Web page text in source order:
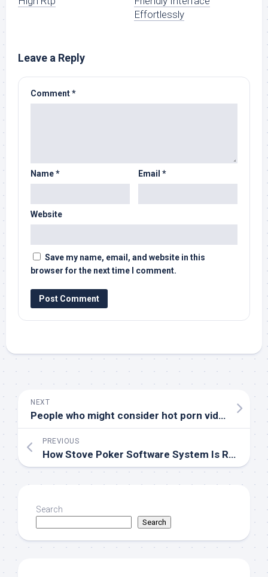
Effortlessly
Leave a Reply
Comment*
Name* Email *
Website
Save my name, email, and website in this
browser for the next time I comment.
NEXT
People who might consider hot porn videos?
PREVIOUS
How Stove Poker Software System Is Revolutionizing The Way Players Contend And Improve Their Skills In The Whole Number Age
Search
Search